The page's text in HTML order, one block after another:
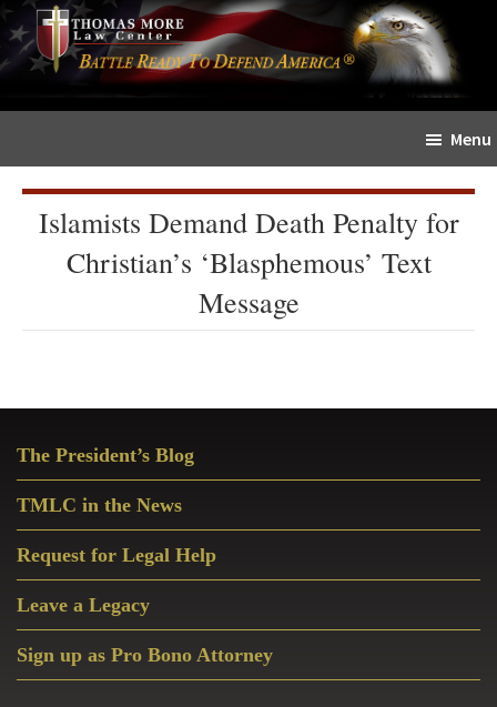
Skip
to
content
Skip
to
primary
sidebar
The
Sword
Menu
Islamists Demand Death Penalty for
Christian’s ‘Blasphemous’ Text
Message
Sidebar
The President’s Blog
TMLC in the News
Request for Legal Help
Leave a Legacy
Sign up as Pro Bono Attorney